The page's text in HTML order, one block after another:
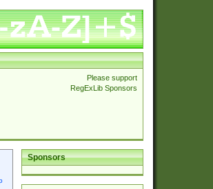
Please support
RegExLib Sponsors
Sponsors